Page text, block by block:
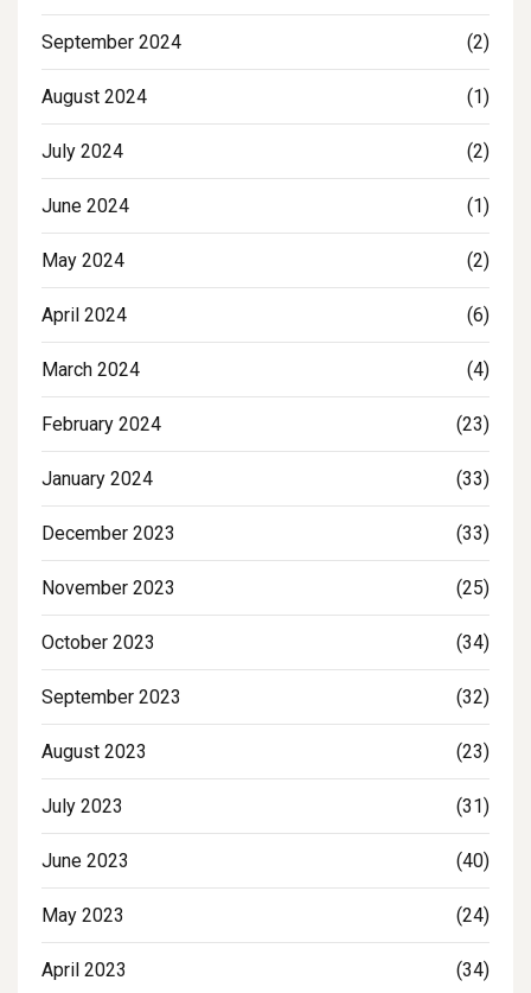
September 2024 (2)
August 2024 (1)
July 2024 (2)
June 2024 (1)
May 2024 (2)
April 2024 (6)
March 2024 (4)
February 2024 (23)
January 2024 (33)
December 2023 (33)
November 2023 (25)
October 2023 (34)
September 2023 (32)
August 2023 (23)
July 2023 (31)
June 2023 (40)
May 2023 (24)
April 2023 (34)